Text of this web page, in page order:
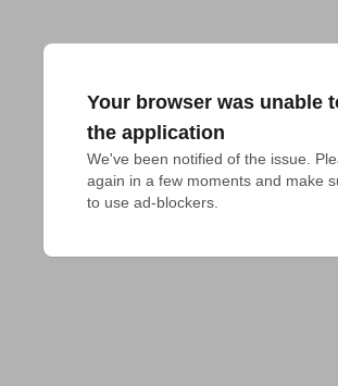
Your browser was unable
the application
We've been notified of the issue.
again in a few moments and make
to use ad-blockers.